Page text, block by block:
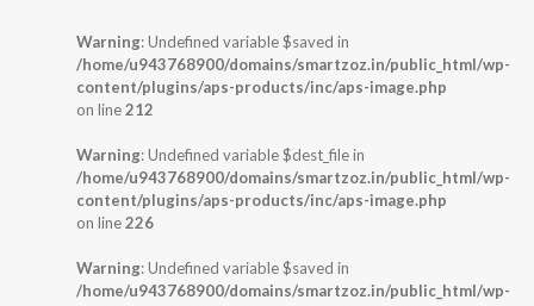
Warning: Undefined variable $saved in
/home/u943768900/domains/smartzoz.in/public_html/wp-
content/plugins/aps-products/inc/aps-image.php
on line212
Warning: Undefined variable $dest_file in
/home/u943768900/domains/smartzoz.in/public_html/wp-
content/plugins/aps-products/inc/aps-image.php
on line226
Warning: Undefined variable $saved in
/home/u943768900/domains/smartzoz.in/public_html/wp-